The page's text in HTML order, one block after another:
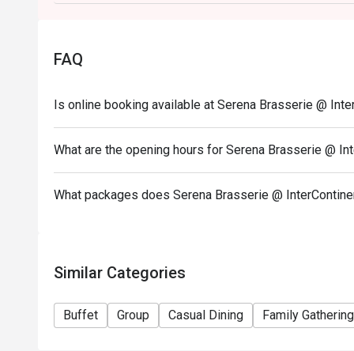
- Discount is applicable for food only.
menu.
- Images shown are for illustration purposes only.
FAQ
Is online booking available at Serena Brasserie @
What are the opening hours for Serena Brasserie @
What packages does Serena Brasserie @
Similar Categories
Buffet Group Casual Dining Family Gathering